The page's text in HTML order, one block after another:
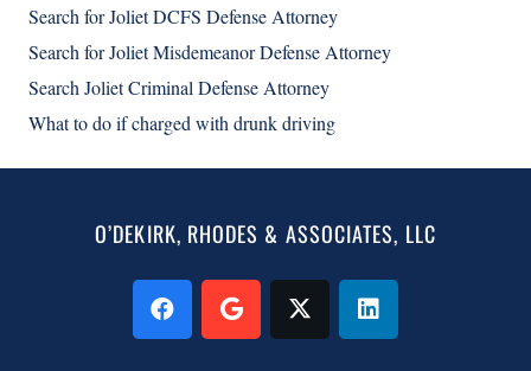
Search for Joliet DCFS Defense Attorney
Search for Joliet Misdemeanor Defense Attorney
Search Joliet Criminal Defense Attorney
What to do if charged with drunk driving
O’DEKIRK, RHODES & ASSOCIATES, LLC